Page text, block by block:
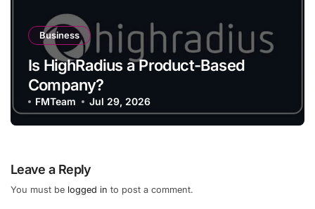
Business
Is HighRadius a Product-Based
Company?
FMTeam Jul 29, 2026
Leave a Reply
You must be logged in to post a comment.